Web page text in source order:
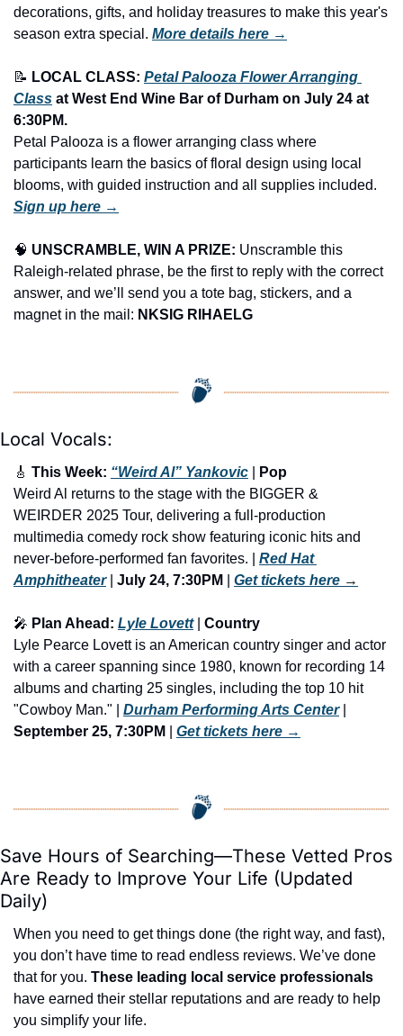
decorations, gifts, and holiday treasures to make this year's
season extra special. More details here →
📝 LOCAL CLASS: Petal Palooza Flower Arranging
Class at West End Wine Bar of Durham on July 24 at
6:30PM.
Petal Palooza is a flower arranging class where
participants learn the basics of floral design using local
Sign up here →
🧠 UNSCRAMBLE, WIN A PRIZE: Unscramble this
Raleigh-related phrase, be the first to reply with the correct
answer, and we’ll send you a tote bag, stickers, and a
magnet in the mail: NKSIG RIHAELG
Local Vocals:
🎸 This Week: “Weird Al” Yankovic
Pop
Weird Al returns to the stage with the BIGGER &
WEIRDER 2025 Tour, delivering a full-production
multimedia comedy rock show featuring iconic hits and
never-before-performed fan favorites. | Red Hat
Amphitheater | July 24, 7:30PM Get tickets here →
🎤 Plan Ahead: Lyle Lovett | Country
Lyle Pearce Lovett is an American country singer and actor
with a career spanning since 1980, known for recording 14
albums and charting 25 singles, including the top 10 hit
"Cowboy Man." | Durham Performing Arts Center
September 25, 7:30PM
Get tickets here →
Save Hours of Searching—These Vetted Pros
Are Ready to Improve Your Life (Updated
Daily)
When you need to get things done (the right way, and fast),
you don’t have time to read endless reviews. We’ve done
that for you. These leading local service professionals
have earned their stellar reputations and are ready to help
you simplify your life.